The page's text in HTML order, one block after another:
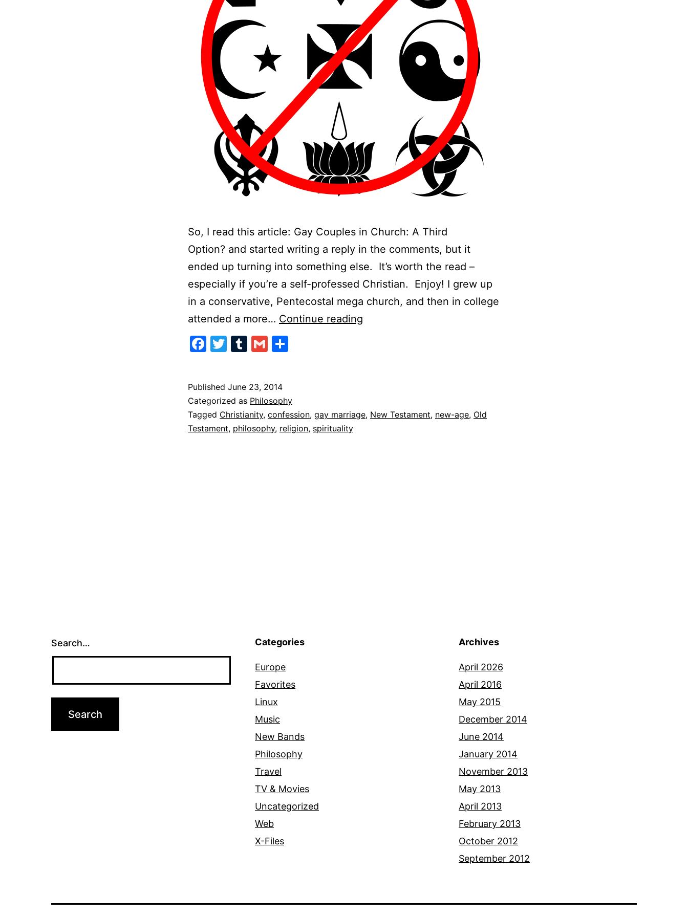
So, I read this article: Gay Couples in Church: A Third
Option? and started writing a reply in the comments, but it
ended up turning into something else. It’s worth the read –
especially if you’re a self-professed Christian. Enjoy! I grew up
in a conservative, Pentecostal mega church, and then in college
attended a more… Continue reading
Facebook
Twitter
Tumblr
Gmail
Published June 23, 2014
Categorized as Philosophy
Tagged Christianity, confession, gay marriage, New Testament, new-age, Old
Testament, philosophy, religion, spirituality
Search… Categories
Europe
Favorites
Linux
Music
New Bands
Philosophy
Travel
TV & Movies
Uncategorized
Web
X-Files
Archives
April 2026
April 2016
May 2015
December 2014
June 2014
January 2014
November 2013
May 2013
April 2013
February 2013
October 2012
September 2012